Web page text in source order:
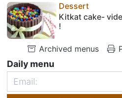
Dessert
Kitkat cake-
!
Archived menus
Daily menu